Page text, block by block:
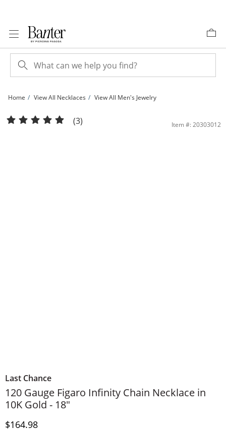
Home View All Necklaces View All Men's Jewelry
120 Gauge Figaro Infinity Chain Necklace in 10K Gold - 18&quot; | Banter
(3) Item #: 20303012
Last Chance
120 Gauge Figaro Infinity Chain Necklace in
10K Gold - 18"
Discounted Price
$164.98